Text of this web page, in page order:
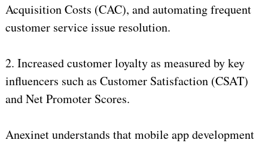
Acquisition Costs (CAC), and automating frequent
customer service issue resolution.
2. Increased customer loyalty as measured by key
influencers such as Customer Satisfaction (CSAT)
and Net Promoter Scores.
Anexinet understands that mobile app development